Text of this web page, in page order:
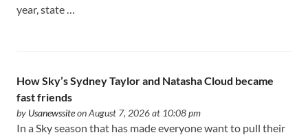
year, state …
How Sky’s Sydney Taylor and Natasha Cloud became
fast friends
by Usanewssiteon August 7, 2026 at 10:08 pm
In a Sky season that has made everyone want to pull their